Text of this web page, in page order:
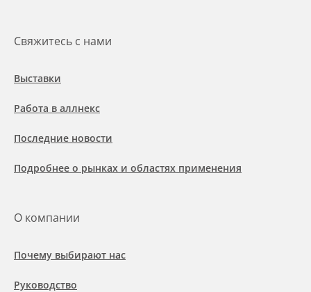
Свяжитесь с нами
Выставки
Работа в аллнекс
Последние новости
Подробнее о рынках и областях применения
О компании
Почему выбирают нас
Руководство